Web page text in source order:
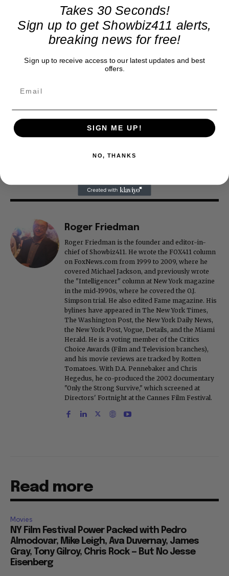
Roger Friedman
Roger Friedman is the founder and editor-in-
chief of Showbiz411. He wrote the FOX411 column
on FoxNews.com from 1999 to 2009, where he
covered Michael Jackson, and previously wrote
the "Intelligencer" column at New York magazine
in the mid-1990s, where he covered the O.J.
Simpson trial. He also edited Fame magazine. His
bylines have appeared in The New York Times,
The Washington Post, the New York Daily News,
the New York Post, Vogue, Details, and the Miami
Herald. He is a voting member of the Critics
Choice Awards (Film and Television branches),
and his movie reviews are tracked by Rotten
Tomatoes. With D.A. Pennebaker and Chris
Hegedus, he co-produced the 2002 documentary
"Only the Strong Survive," which screened at
Directors' Fortnight at the Cannes Film Festival.
Read more
Movies
NY Film Festival Power Packed with Pedro
Almodovar, Mike Leigh, Ava Duvernay, James
Gray, Tony Gilroy, Chris Rock — But No Jesse
Eisenberg
Takes 30 Seconds!
Sign up to get Showbiz411 alerts,
breaking news for free!
Sign up to receive access to our latest updates and best
offers.
SIGN ME UP!
NO, THANKS